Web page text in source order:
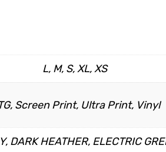
L, M, S, XL, XS
Screen Print, Ultra Print, Vinyl
HEATHER, ELECTRIC